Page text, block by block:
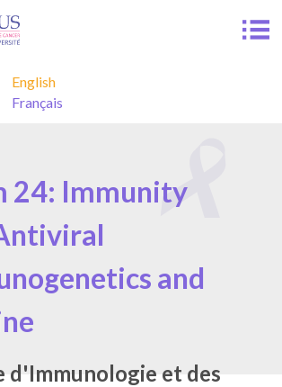
English
Français
24: Immunity
and
d'Immunologie et des